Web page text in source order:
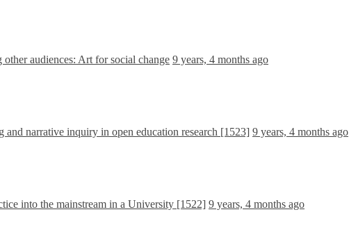
audiences: Art for social change 9 years, 4 months ago
and narrative inquiry in open education research [1523] 9 years, 4 months ago
into the mainstream in a University [1522] 9 years, 4 months ago